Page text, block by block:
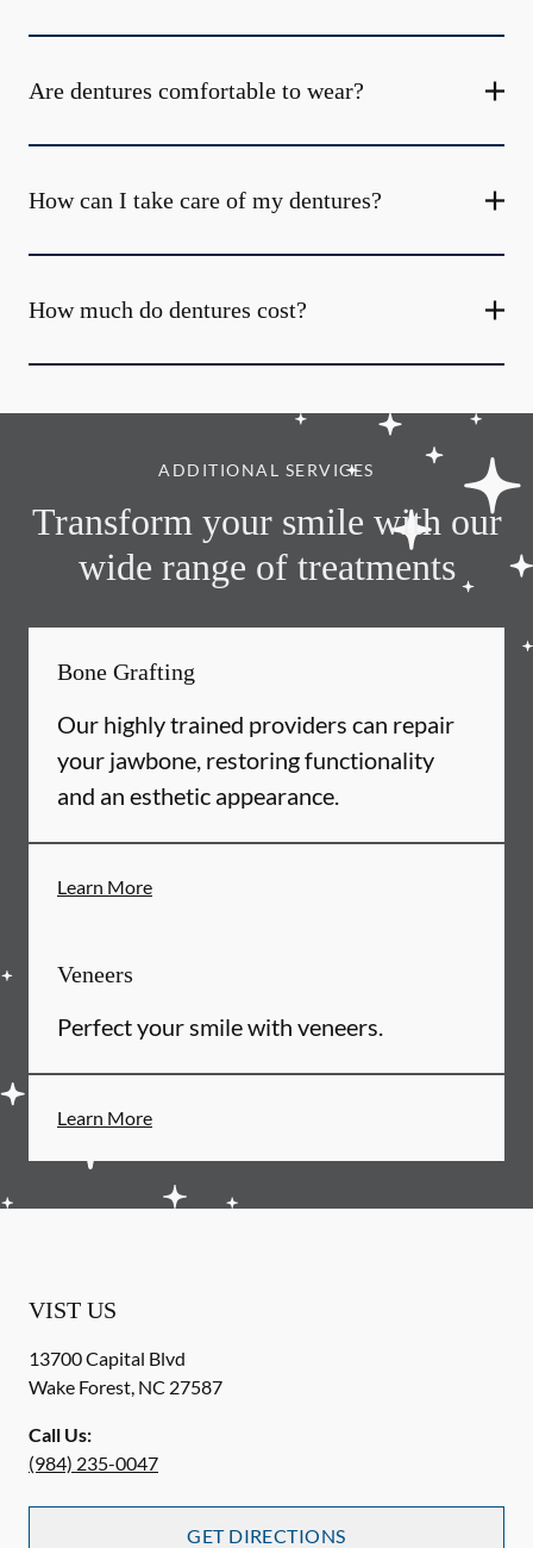
Are dentures comfortable to wear?
How can I take care of my dentures?
How much do dentures cost?
ADDITIONAL SERVICES
Transform your smile with our
wide range of treatments
Bone Grafting
Our highly trained providers can repair
your jawbone, restoring functionality
and an esthetic appearance.
Learn More
Veneers
Perfect your smile with veneers.
Learn More
VIST US
13700 Capital Blvd
Wake Forest, NC 27587
Call Us:
(984) 235-0047
GET DIRECTIONS